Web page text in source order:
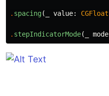
. spacing( value: CGFloat
. stepIndicatorMode( mode